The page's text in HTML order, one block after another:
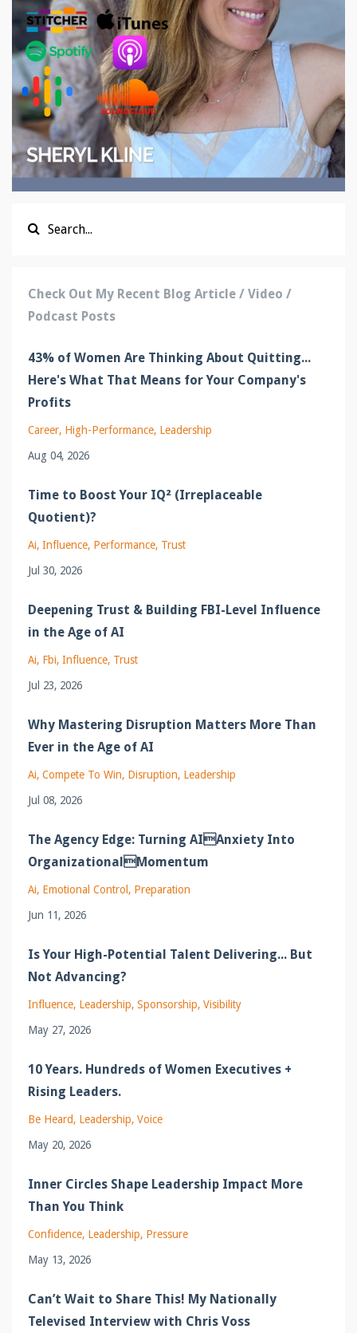
Check Out My Recent Blog Article / Video /
Podcast Posts
43% of Women Are Thinking About Quitting...
Here's What That Means for Your Company's
Profits
Career High-Performance Leadership
Aug 04, 2026
Time to Boost Your IQ² (Irreplaceable
Quotient)?
Ai Influence Performance Trust
Jul 30, 2026
Deepening Trust & Building FBI-Level Influence
in the Age of AI
Ai Fbi Influence Trust
Jul 23, 2026
Why Mastering Disruption Matters More Than
Ever in the Age of AI
Ai Compete To Win Disruption Leadership
Jul 08, 2026
The Agency Edge: Turning AIAnxiety Into
OrganizationalMomentum
Ai Emotional Control
Preparation
Jun 11, 2026
Is Your High-Potential Talent Delivering... But
Not Advancing?
Influence Leadership Sponsorship Visibility
May 27, 2026
10 Years. Hundreds of Women Executives +
Rising Leaders.
Be Heard Leadership Voice
May 20, 2026
Inner Circles Shape Leadership Impact More
Than You Think
Confidence Leadership Pressure
May 13, 2026
Can’t Wait to Share This! My Nationally
Televised Interview with Chris Voss